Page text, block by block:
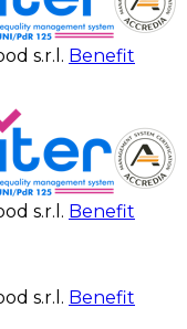
s.r.l. Benefit
s.r.l. Benefit
s.r.l. Benefit